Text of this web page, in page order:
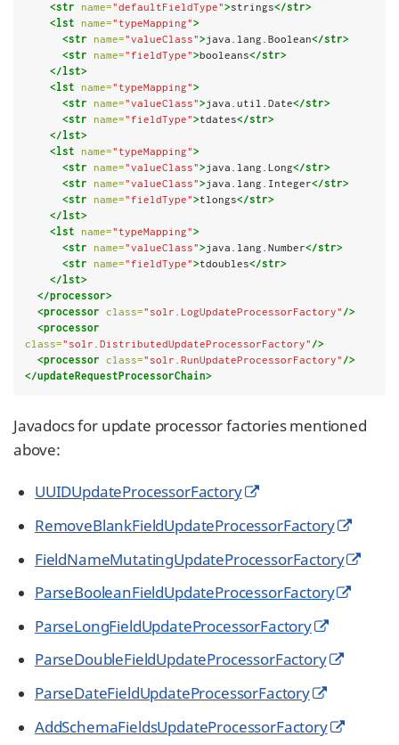
<str
name="defaultFieldType">strings</str>
<lst
name="typeMapping">
<str
name="valueClass">java.lang.Boolean</str>
<str
name="fieldType">booleans</str>
</lst>
<lst
name="typeMapping">
<str
name="valueClass">java.util.Date</str>
<str
name="fieldType">tdates</str>
</lst>
<lst
name="typeMapping">
<str
name="valueClass">java.lang.Long</str>
<str
name="valueClass">java.lang.Integer</str>
<str
name="fieldType">tlongs</str>
</lst>
<lst
name="typeMapping">
<str
name="valueClass">java.lang.Number</str>
<str
name="fieldType">tdoubles</str>
</lst>
</processor>
<processor
class="solr.LogUpdateProcessorFactory" />
<processor
class="solr.DistributedUpdateProcessorFactory" />
<processor
class="solr.RunUpdateProcessorFactory" />
</updateRequestProcessorChain>
Javadocs for update processor factories mentioned
above:
UUIDUpdateProcessorFactory
RemoveBlankFieldUpdateProcessorFactory
FieldNameMutatingUpdateProcessorFactory
ParseBooleanFieldUpdateProcessorFactory
ParseLongFieldUpdateProcessorFactory
ParseDoubleFieldUpdateProcessorFactory
ParseDateFieldUpdateProcessorFactory
AddSchemaFieldsUpdateProcessorFactory